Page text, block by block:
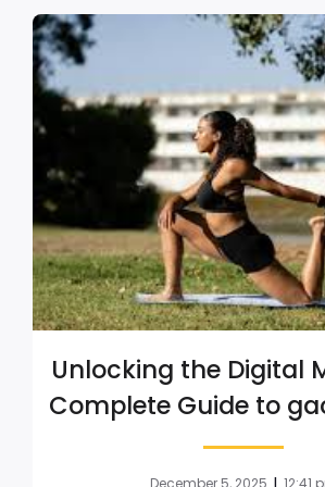
Unlocking the Digital
Complete Guide to
December 5, 2025 12:41